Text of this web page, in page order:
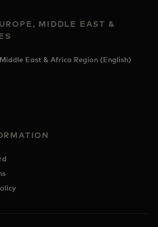
MIDDLE EAST &
East & Africa Region (English)